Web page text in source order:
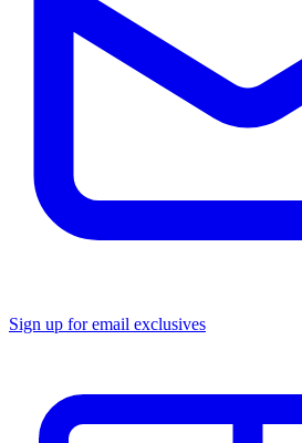
Sign up for email exclusives